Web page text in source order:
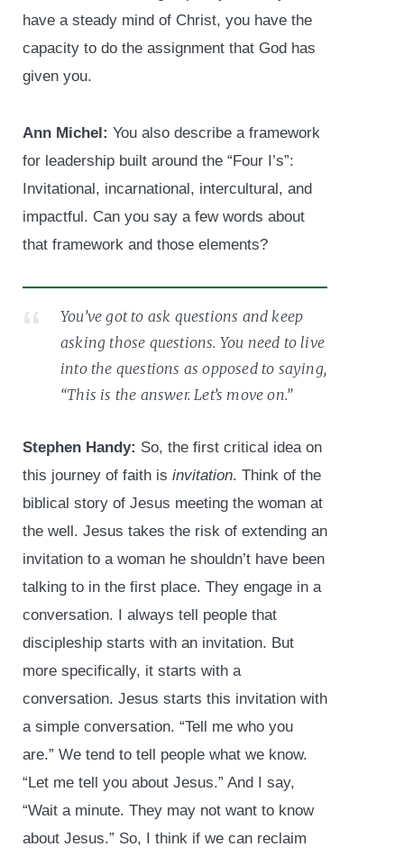
have a steady mind of Christ, you have the
capacity to do the assignment that God has
given you.
Ann Michel: You also describe a framework
for leadership built around the “Four I’s”:
Invitational, incarnational, intercultural, and
impactful. Can you say a few words about
that framework and those elements?
You’ve got to ask questions and keep
asking those questions. You need to live
into the questions as opposed to saying,
“This is the answer. Let’s move on.”
Stephen Handy: So, the first critical idea on
this journey of faith is invitation. Think of the
biblical story of Jesus meeting the woman at
the well. Jesus takes the risk of extending an
invitation to a woman he shouldn’t have been
talking to in the first place. They engage in a
conversation. I always tell people that
discipleship starts with an invitation. But
more specifically, it starts with a
conversation. Jesus starts this invitation with
a simple conversation. “Tell me who you
are.” We tend to tell people what we know.
“Let me tell you about Jesus.” And I say,
“Wait a minute. They may not want to know
about Jesus.” So, I think if we can reclaim